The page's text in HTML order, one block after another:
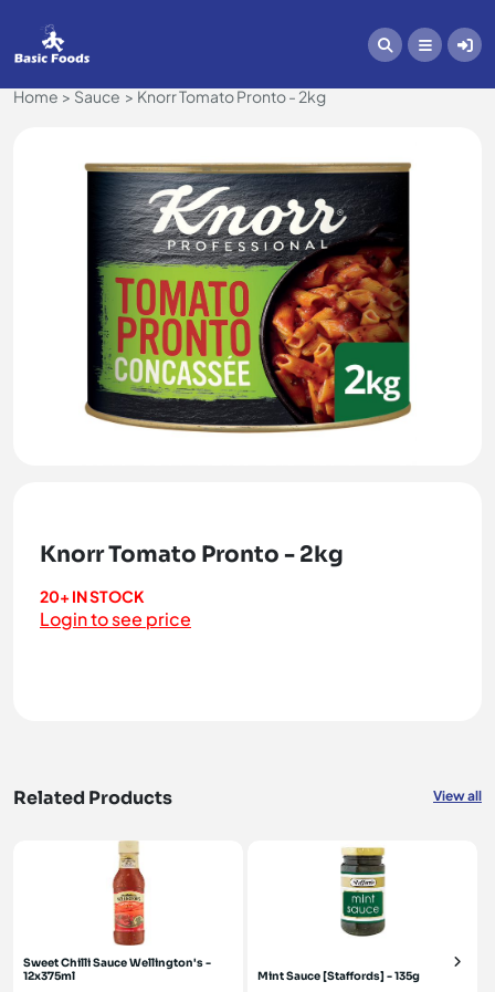
Home Sauce Knorr Tomato Pronto - 2kg
Knorr Tomato Pronto - 2kg
20+ IN STOCK
Login to see price
Related Products View all
Sweet Chilli Sauce Wellington's -
12x375ml
Mint Sauce [Staffords] - 135g